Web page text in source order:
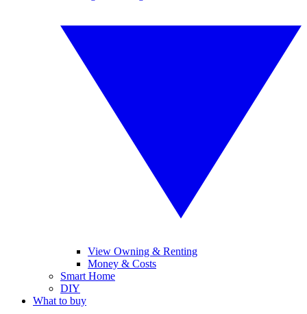
View Owning & Renting
Money & Costs
Smart Home
DIY
What to buy